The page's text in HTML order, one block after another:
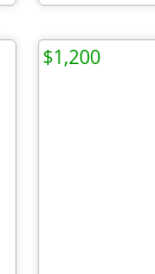
$1,200